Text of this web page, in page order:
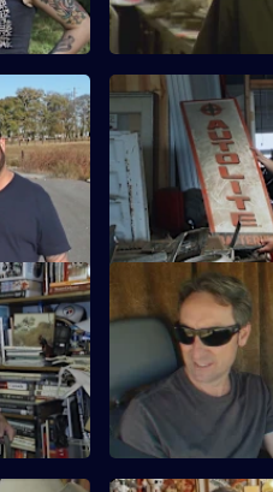
related
S15 E24 · One
Mike and Frank
Civil War uniform.
S15 E28 · Best
Mike and Frank
valuable